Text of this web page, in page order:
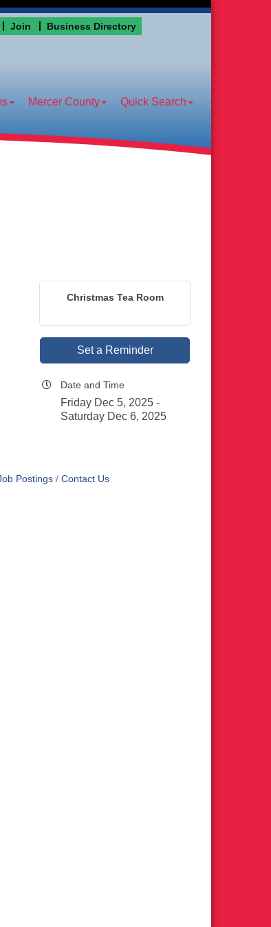
Join Business Directory
Mercer County Quick Search
Christmas Tea Room
Set a Reminder
Date and Time
Friday Dec 5, 2025
Saturday Dec 6, 2025
Postings Contact Us